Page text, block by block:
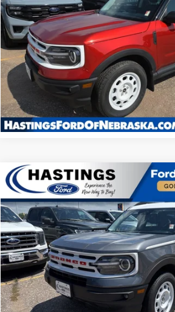
22,086 mi
I'm Interested
Click To Call
2024 Ford Bronco Sport Heritage 250A
Special Offer
VIN:3FMCR9G64RRE17129Stock:28518R Model:
28,544 mi
$32,572
OUR BEST PRICE:
I'm Interested
Compare Vehicle